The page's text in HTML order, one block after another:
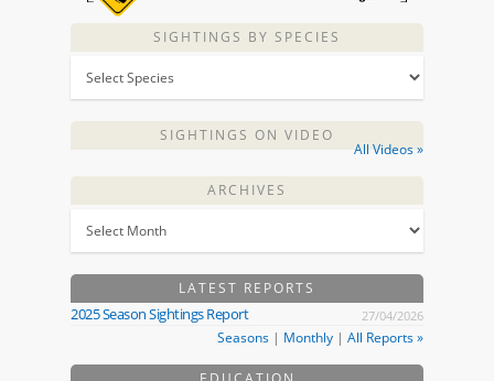
SIGHTINGS BY SPECIES
SIGHTINGS ON VIDEO
All Videos »
ARCHIVES
LATEST REPORTS
2025 Season Sightings Report 27/04/2026
Seasons | Monthly | All Reports »